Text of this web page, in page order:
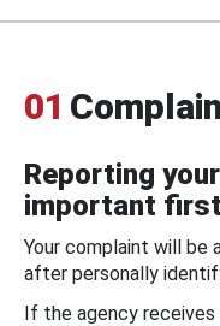
01
Reporting
important
Your complaint will be
after personally
If the agency